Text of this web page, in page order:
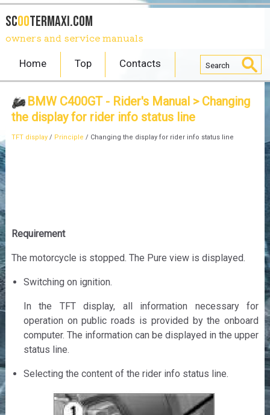
SCOOTERmaxi.com
owners and service manuals
Home Top Contacts
BMW C400GT - Rider's Manual> Changing
the display for rider info status line
TFT display/ Principle / Changing the display for rider info status line
Requirement
The motorcycle is stopped. The Pure view is displayed.
Switching on ignition.
In the TFT display, all information necessary for
operation on public roads is provided by the onboard
computer. The information can be displayed in the upper
status line.
Selecting the content of the rider info status line.